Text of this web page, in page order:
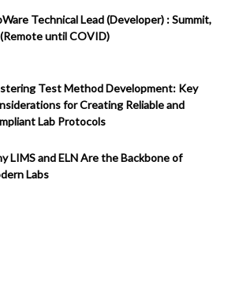
Technical Lead (Developer) : Summit,
until COVID)
Test Method Development: Key
for Creating Reliable and
Lab Protocols
LIMS and ELN Are the Backbone of
Labs